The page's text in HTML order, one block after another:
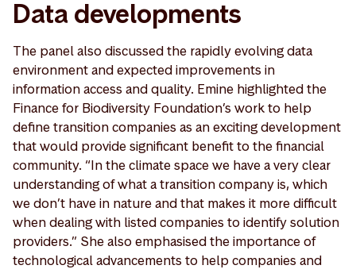
Data developments
The panel also discussed the rapidly evolving data
environment and expected improvements in
information access and quality. Emine highlighted the
Finance for Biodiversity Foundation’s work to help
define transition companies as an exciting development
that would provide significant benefit to the financial
community. “In the climate space we have a very clear
understanding of what a transition company is, which
we don’t have in nature and that makes it more difficult
when dealing with listed companies to identify solution
providers.” She also emphasised the importance of
technological advancements to help companies and